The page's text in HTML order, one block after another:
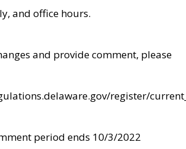
and office hours.
and provide comment, please
register/
period ends 10/3/2022